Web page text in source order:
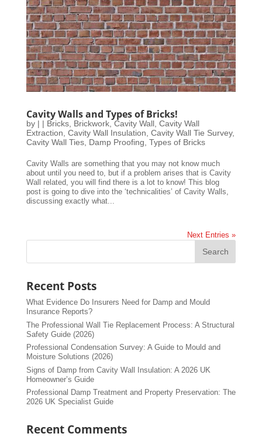
Cavity Walls and Types of Bricks!
by | | Bricks, Brickwork, Cavity Wall, Cavity Wall
Extraction, Cavity Wall Insulation, Cavity Wall Tie Survey,
Cavity Wall Ties, Damp Proofing, Types of Bricks
Cavity Walls are something that you may not know much
about until you need to, but if a problem arises that is Cavity
Wall related, you will find there is a lot to know! This blog
post is going to dive into the ‘technicalities’ of Cavity Walls,
discussing exactly what...
Next Entries »
Recent Posts
What Evidence Do Insurers Need for Damp and Mould
Insurance Reports?
The Professional Wall Tie Replacement Process: A Structural
Safety Guide (2026)
Professional Condensation Survey: A Guide to Mould and
Moisture Solutions (2026)
Signs of Damp from Cavity Wall Insulation: A 2026 UK
Homeowner’s Guide
Professional Damp Treatment and Property Preservation: The
2026 UK Specialist Guide
Recent Comments